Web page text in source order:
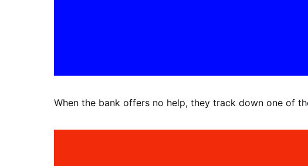
When the bank offers no help, they track down one of